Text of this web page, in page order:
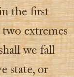
the first
extremes
we fall
state, or